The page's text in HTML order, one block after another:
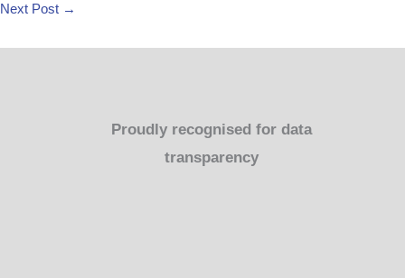
Next Post →
Proudly recognised for data
transparency